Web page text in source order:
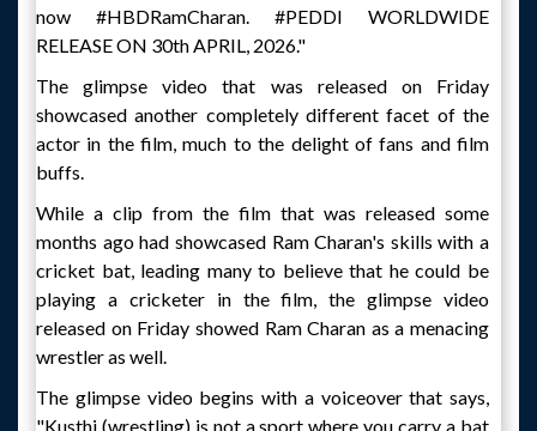
now #HBDRamCharan. #PEDDI WORLDWIDE
RELEASE ON 30th APRIL, 2026."
The glimpse video that was released on Friday
showcased another completely different facet of the
actor in the film, much to the delight of fans and film
buffs.
While a clip from the film that was released some
months ago had showcased Ram Charan's skills with a
cricket bat, leading many to believe that he could be
playing a cricketer in the film, the glimpse video
released on Friday showed Ram Charan as a menacing
wrestler as well.
The glimpse video begins with a voiceover that says,
"Kusthi (wrestling) is not a sport where you carry a bat